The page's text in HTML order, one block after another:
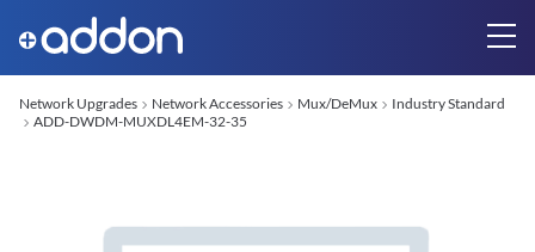
Network Upgrades Network Accessories Mux/DeMux
Industry Standard
ADD-DWDM-MUXDL4EM-32-35